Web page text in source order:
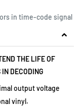
in time-code signal
THE LIFE OF
DECODING
output voltage
vinyl.